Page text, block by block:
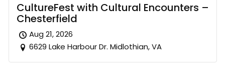
CultureFest with Cultural Encounters –
Chesterfield
Aug 21, 2026
6629 Lake Harbour Dr. Midlothian, VA